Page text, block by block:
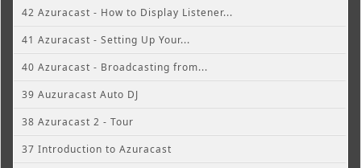
42 Azuracast - How to Display Listener...
41 Azuracast - Setting Up Your...
40 Azuracast - Broadcasting from...
39 Auzuracast Auto DJ
38 Azuracast 2 - Tour
37 Introduction to Azuracast